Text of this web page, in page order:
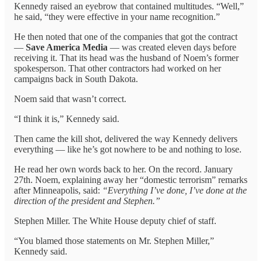
Kennedy raised an eyebrow that contained multitudes. “Well,”
he said, “they were effective in your name recognition.”
He then noted that one of the companies that got the contract
— Save America Media — was created eleven days before
receiving it. That its head was the husband of Noem’s former
spokesperson. That other contractors had worked on her
campaigns back in South Dakota.
Noem said that wasn’t correct.
“I think it is,” Kennedy said.
Then came the kill shot, delivered the way Kennedy delivers
everything — like he’s got nowhere to be and nothing to lose.
He read her own words back to her. On the record. January
27th. Noem, explaining away her “domestic terrorism” remarks
after Minneapolis, said: “Everything I’ve done, I’ve done at the
direction of the president and Stephen.”
Stephen Miller. The White House deputy chief of staff.
“You blamed those statements on Mr. Stephen Miller,”
Kennedy said.